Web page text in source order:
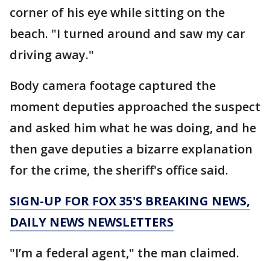
corner of his eye while sitting on the
beach. "I turned around and saw my car
driving away."
Body camera footage captured the
moment deputies approached the suspect
and asked him what he was doing, and he
then gave deputies a bizarre explanation
for the crime, the sheriff's office said.
SIGN-UP FOR FOX 35'S BREAKING NEWS,
DAILY NEWS NEWSLETTERS
"I’m a federal agent," the man claimed.